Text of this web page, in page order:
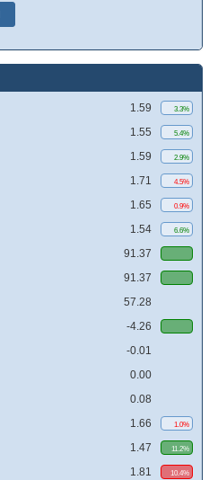
1.59 3.3%
1.55 5.4%
1.59 2.9%
1.71 4.5%
1.65 0.9%
1.54 6.6%
91.37
91.37
57.28
-4.26
-0.01
0.00
0.08
1.66 1.0%
1.47 11.2%
1.81 10.4%